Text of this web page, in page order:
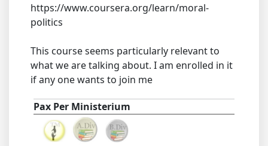
https://www.coursera.org/learn/moral-
politics
This course seems particularly relevant to
what we are talking about. I am enrolled in it
if any one wants to join me
Pax Per Ministerium